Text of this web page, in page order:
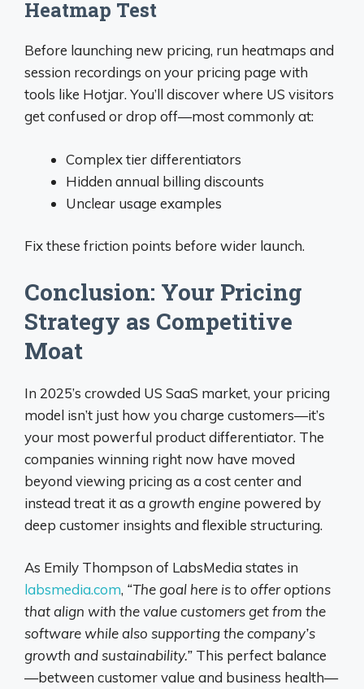
Heatmap Test
Before launching new pricing, run heatmaps and
session recordings on your pricing page with
tools like Hotjar. You’ll discover where US visitors
get confused or drop off—most commonly at:
Complex tier differentiators
Hidden annual billing discounts
Unclear usage examples
Fix these friction points before wider launch.
Conclusion: Your Pricing
Strategy as Competitive
Moat
In 2025’s crowded US SaaS market, your pricing
model isn’t just how you charge customers—it’s
your most powerful product differentiator. The
companies winning right now have moved
beyond viewing pricing as a cost center and
instead treat it as a growth engine powered by
deep customer insights and flexible structuring.
As Emily Thompson of LabsMedia states in
labsmedia.com, “The goal here is to offer options
that align with the value customers get from the
software while also supporting the company’s
growth and sustainability.” This perfect balance
—between customer value and business health—